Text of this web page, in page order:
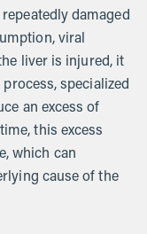
damaged
viral
liver is injured, it
specialized
an excess of
this excess
which can
cause of the